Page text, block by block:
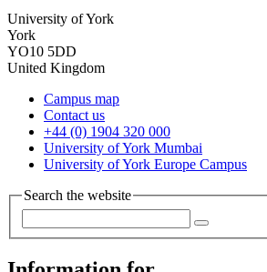
University of York
York
YO10 5DD
United Kingdom
Campus map
Contact us
+44 (0) 1904 320 000
University of York Mumbai
University of York Europe Campus
Search the website